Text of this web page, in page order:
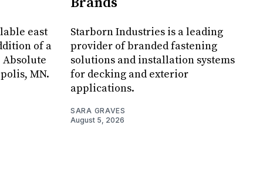
east
of a
MN.
Starborn Industries is a leading
provider of branded fastening
solutions and installation systems
for decking and exterior
applications.
SARA GRAVES
August 5, 2026